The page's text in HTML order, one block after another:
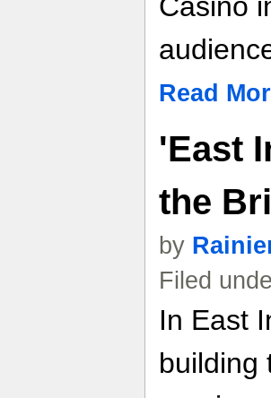
Casino
Read
'East
the
by
Filed
In East
building